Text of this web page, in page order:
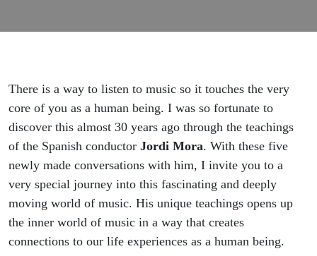
There is a way to listen to music so it touches the very
core of you as a human being. I was so fortunate to
discover this almost 30 years ago through the teachings
of the Spanish conductor Jordi Mora. With these five
newly made conversations with him, I invite you to a
very special journey into this fascinating and deeply
moving world of music. His unique teachings opens up
the inner world of music in a way that creates
connections to our life experiences as a human being.